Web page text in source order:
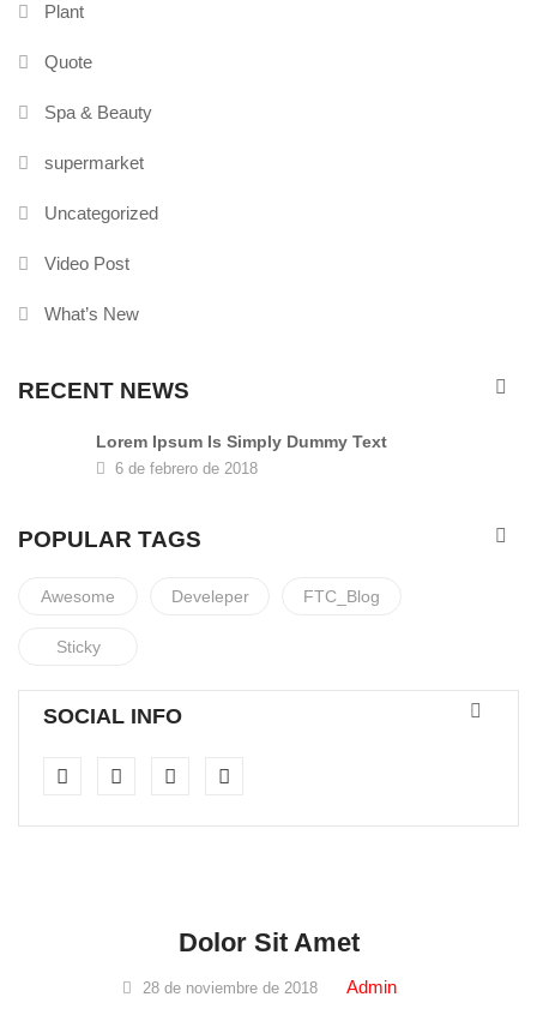
Plant
Quote
Spa & Beauty
supermarket
Uncategorized
Video Post
What’s New
RECENT NEWS
Lorem Ipsum Is Simply Dummy Text
6 de febrero de 2018
POPULAR TAGS
Awesome Develeper FTC_Blog
Sticky
SOCIAL INFO
Dolor Sit Amet
28 de noviembre de 2018 Admin